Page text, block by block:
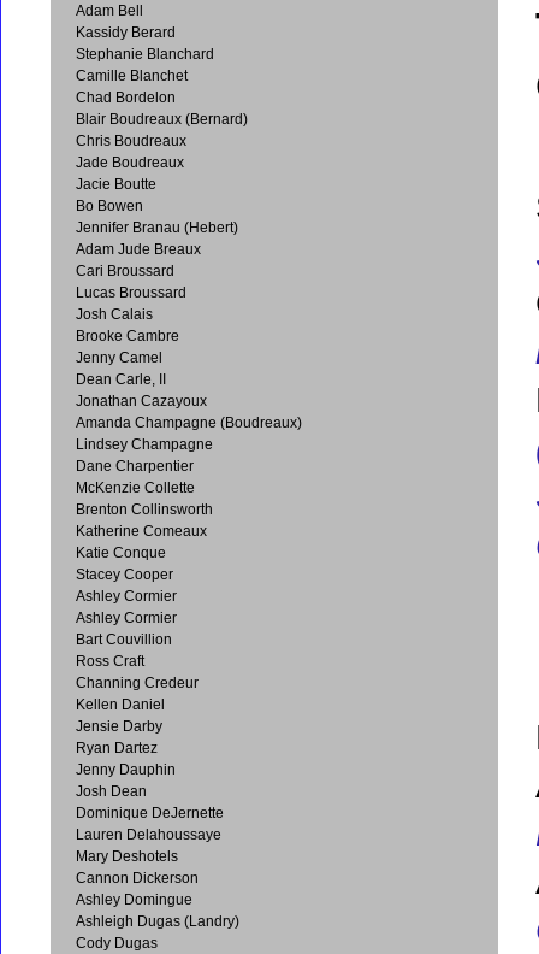
Adam Bell
Kassidy Berard
Stephanie Blanchard
Camille Blanchet
Chad Bordelon
Blair Boudreaux (Bernard)
Chris Boudreaux
Jade Boudreaux
Jacie Boutte
Bo Bowen
Jennifer Branau (Hebert)
Adam Jude Breaux
Cari Broussard
Lucas Broussard
Josh Calais
Brooke Cambre
Jenny Camel
Dean Carle, II
Jonathan Cazayoux
Amanda Champagne (Boudreaux)
Lindsey Champagne
Dane Charpentier
McKenzie Collette
Brenton Collinsworth
Katherine Comeaux
Katie Conque
Stacey Cooper
Ashley Cormier
Ashley Cormier
Bart Couvillion
Ross Craft
Channing Credeur
Kellen Daniel
Jensie Darby
Ryan Dartez
Jenny Dauphin
Josh Dean
Dominique DeJernette
Lauren Delahoussaye
Mary Deshotels
Cannon Dickerson
Ashley Domingue
Ashleigh Dugas (Landry)
Cody Dugas